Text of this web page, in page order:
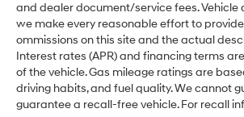
and dealer document/service fees.
we make every reasonable effort to
ommissions on this site and the actual
Interest rates (APR) and financing terms
of the vehicle. Gas mileage ratings are
driving habits, and fuel quality. We cannot
guarantee a recall-free vehicle. For recall